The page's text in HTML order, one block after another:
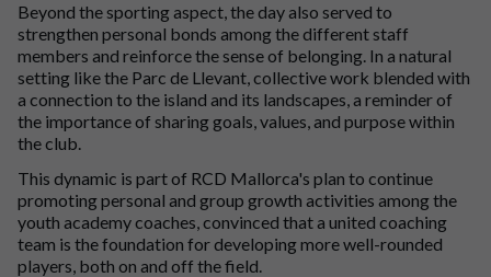
Beyond the sporting aspect, the day also served to
strengthen personal bonds among the different staff
members and reinforce the sense of belonging. In a natural
setting like the Parc de Llevant, collective work blended with
a connection to the island and its landscapes, a reminder of
the importance of sharing goals, values, and purpose within
the club.
This dynamic is part of RCD Mallorca's plan to continue
promoting personal and group growth activities among the
youth academy coaches, convinced that a united coaching
team is the foundation for developing more well-rounded
players, both on and off the field.